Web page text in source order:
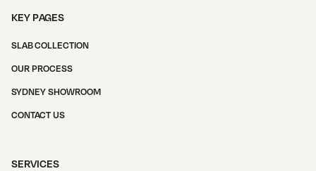
KEY PAGES
SLAB COLLECTION
OUR PROCESS
SYDNEY SHOWROOM
CONTACT US
SERVICES